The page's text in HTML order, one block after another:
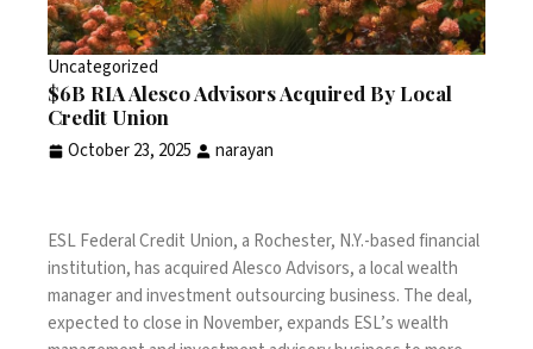
Uncategorized
$6B RIA Alesco Advisors Acquired By Local
Credit Union
October 23, 2025 narayan
ESL Federal Credit Union, a Rochester, N.Y.-based financial
institution, has acquired Alesco Advisors, a local wealth
manager and investment outsourcing business. The deal,
expected to close in November, expands ESL’s wealth